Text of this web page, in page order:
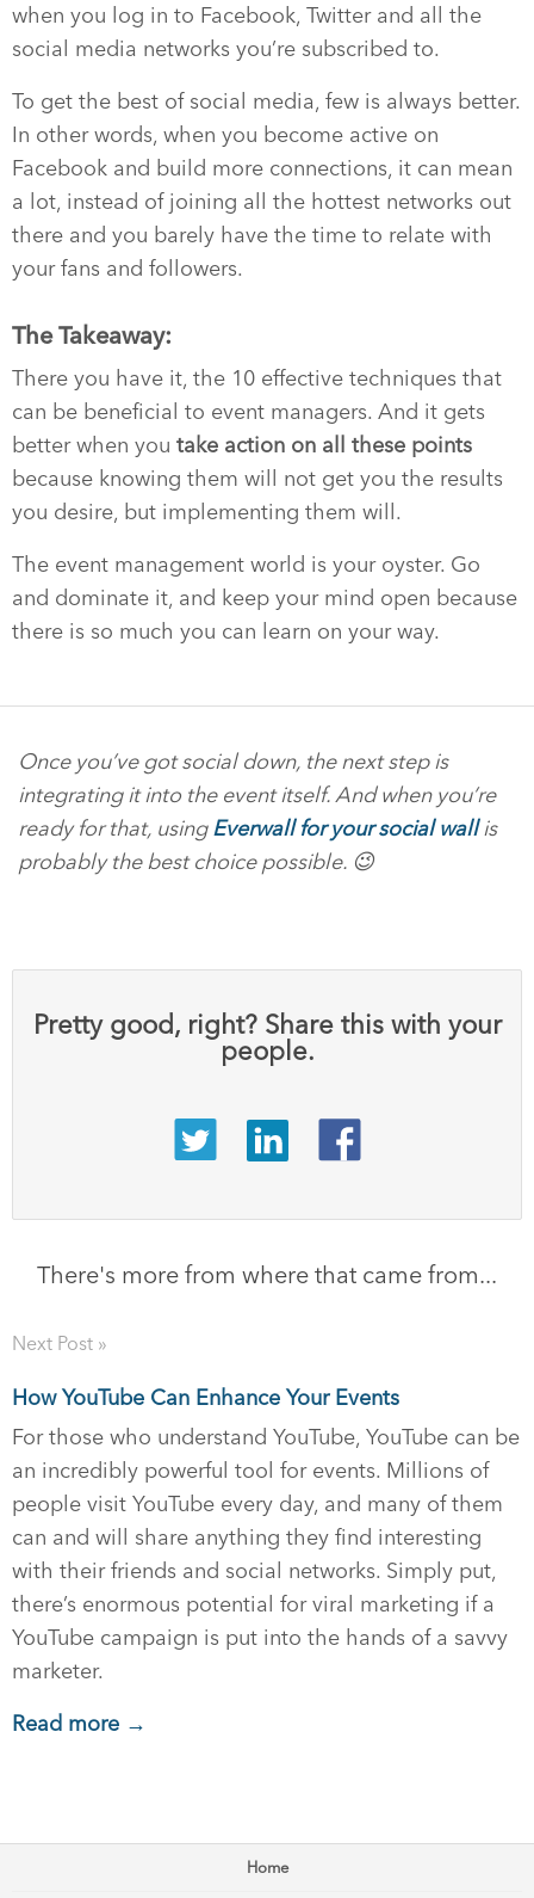
when you log in to Facebook, Twitter and all the
social media networks you’re subscribed to.
To get the best of social media, few is always better.
In other words, when you become active on
Facebook and build more connections, it can mean
a lot, instead of joining all the hottest networks out
there and you barely have the time to relate with
your fans and followers.
The Takeaway:
There you have it, the 10 effective techniques that
can be beneficial to event managers. And it gets
better when you take action on all these points
because knowing them will not get you the results
you desire, but implementing them will.
The event management world is your oyster. Go
and dominate it, and keep your mind open because
there is so much you can learn on your way.
Once you’ve got social down, the next step is
integrating it into the event itself. And when you’re
ready for that, usingEverwall for your social wallis
probably the best choice possible. 😉
Pretty good, right? Share this with your
people.
There's more from where that came from...
Next Post »
How YouTube Can Enhance Your Events
For those who understand YouTube, YouTube can be
an incredibly powerful tool for events. Millions of
people visit YouTube every day, and many of them
can and will share anything they find interesting
with their friends and social networks. Simply put,
there’s enormous potential for viral marketing if a
YouTube campaign is put into the hands of a savvy
marketer.
Read more →
Home